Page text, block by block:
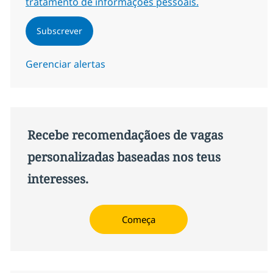
Subscrever
Gerenciar alertas
Recebe recomendaçãoes de vagas
personalizadas baseadas nos teus
interesses.
Começa